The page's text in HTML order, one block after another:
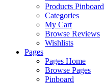
Products Pinboard
Categories
My Cart
Browse Reviews
Wishlists
Pages
Pages Home
Browse Pages
Pinboard